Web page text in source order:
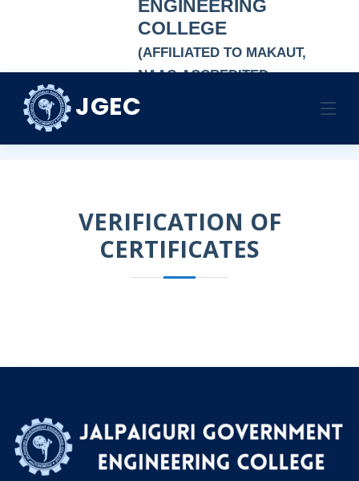
ENGINEERING
COLLEGE
(AFFILIATED TO MAKAUT,
NAAC-ACCREDITED
AUTONOMOUS
JGEC
VERIFICATION
Home
VERIFICATION OF
CERTIFICATES